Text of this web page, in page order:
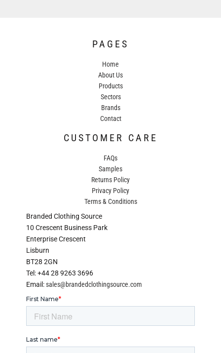
PAGES
Home
About Us
Products
Sectors
Brands
Contact
CUSTOMER CARE
FAQs
Samples
Returns Policy
Privacy Policy
Terms & Conditions
Branded Clothing Source
10 Crescent Business Park
Enterprise Crescent
Lisburn
BT28 2GN
Tel: +44 28 9263 3696
Email:sales@brandedclothingsource.com